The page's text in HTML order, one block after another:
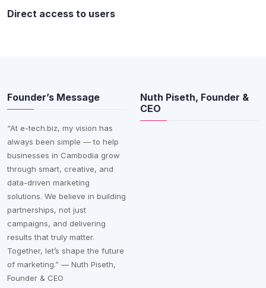
Direct access to users
Founder’s Message
“At e-tech.biz, my vision has
always been simple — to help
businesses in Cambodia grow
through smart, creative, and
data-driven marketing
solutions. We believe in building
partnerships, not just
campaigns, and delivering
results that truly matter.
Together, let’s shape the future
of marketing.” — Nuth Piseth,
Founder & CEO
Nuth Piseth, Founder &
CEO